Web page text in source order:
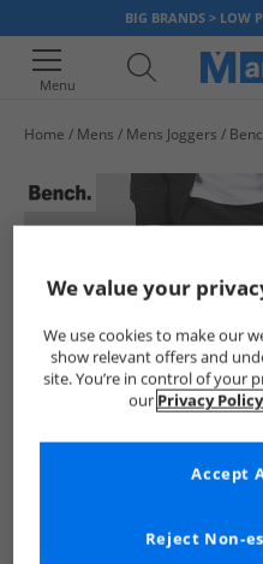
BIG BRANDS > LOW
Menu
Home Mens Mens Joggers
We value your
We use cookies to make our
show relevant offers and
site. You’re in control of your
our Privacy Policy
Reject Non-
Accept